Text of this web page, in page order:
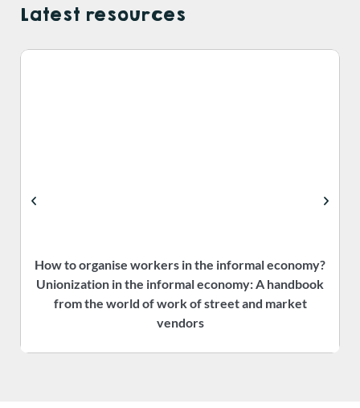
Latest resources
How to organise workers in the informal economy?
Unionization in the informal economy: A handbook
from the world of work of street and market
vendors